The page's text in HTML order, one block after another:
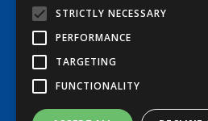
© 2026 George Lodge
All Rights Reserved
Opening Hours:
Mon-
STRICTLY NECESSARY
PERFORMANCE
TARGETING
FUNCTIONALITY